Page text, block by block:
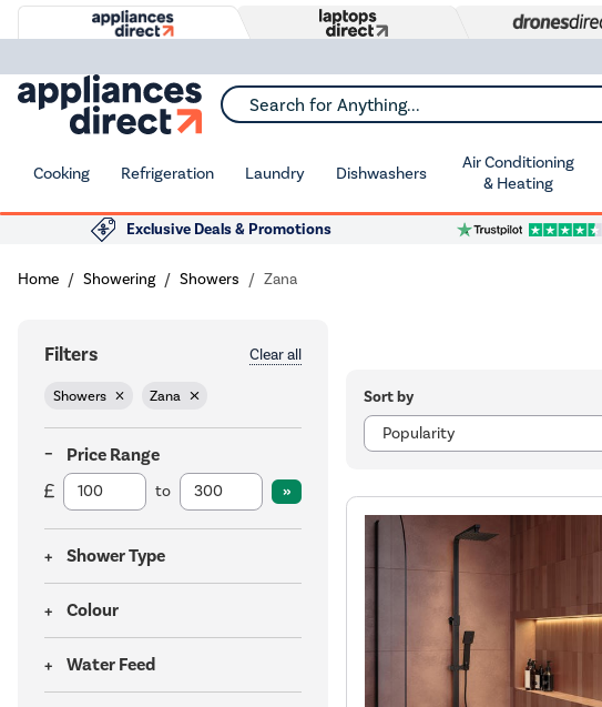
Search for Anything...
Cooking Refrigeration Laundry Dishwashers
Air Conditioning
& Heating
Exclusive Deals & Promotions
Home Showering Showers Zana
Filters Clear all
Showers Zana
Price Range
to
Shower Type
Colour
Water Feed
Sort by